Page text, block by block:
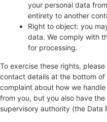
your personal data
entirety to another
Right to object: you
data. We comply with
for processing.
To exercise these rights,
contact details at the bottom of
complaint about how we
from you, but you also have
supervisory authority (the Data